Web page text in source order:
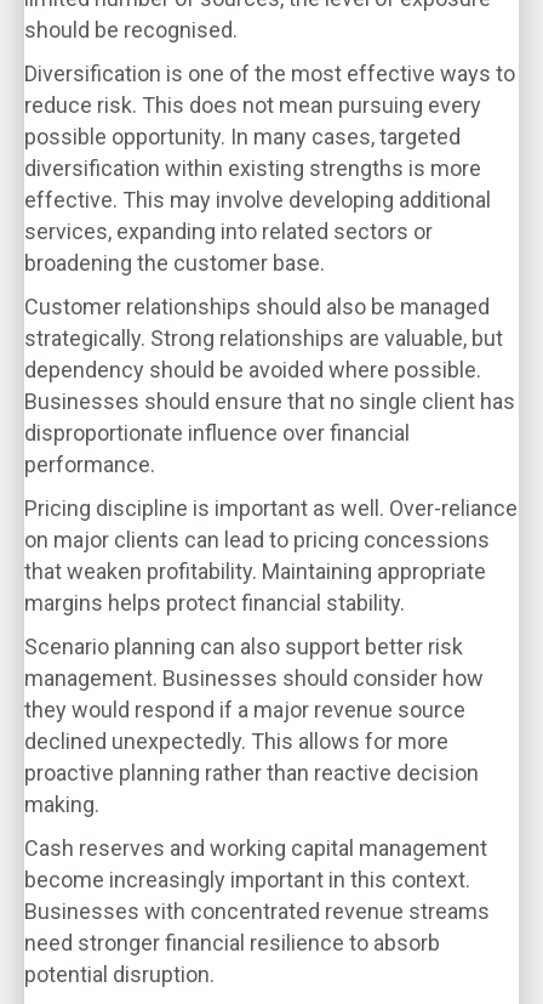
should be recognised.
Diversification is one of the most effective ways to
reduce risk. This does not mean pursuing every
possible opportunity. In many cases, targeted
diversification within existing strengths is more
effective. This may involve developing additional
services, expanding into related sectors or
broadening the customer base.
Customer relationships should also be managed
strategically. Strong relationships are valuable, but
dependency should be avoided where possible.
Businesses should ensure that no single client has
disproportionate influence over financial
performance.
Pricing discipline is important as well. Over-reliance
on major clients can lead to pricing concessions
that weaken profitability. Maintaining appropriate
margins helps protect financial stability.
Scenario planning can also support better risk
management. Businesses should consider how
they would respond if a major revenue source
declined unexpectedly. This allows for more
proactive planning rather than reactive decision
making.
Cash reserves and working capital management
become increasingly important in this context.
Businesses with concentrated revenue streams
need stronger financial resilience to absorb
potential disruption.